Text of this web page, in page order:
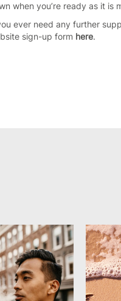
when you’re ready as it
ever need any further
sign-up form here.